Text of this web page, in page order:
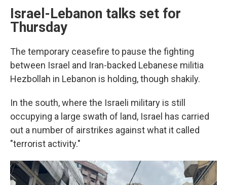
Israel-Lebanon talks set for
Thursday
The temporary ceasefire to pause the fighting
between Israel and Iran-backed Lebanese militia
Hezbollah in Lebanon is holding, though shakily.
In the south, where the Israeli military is still
occupying a large swath of land, Israel has carried
out a number of airstrikes against what it called
"terrorist activity."